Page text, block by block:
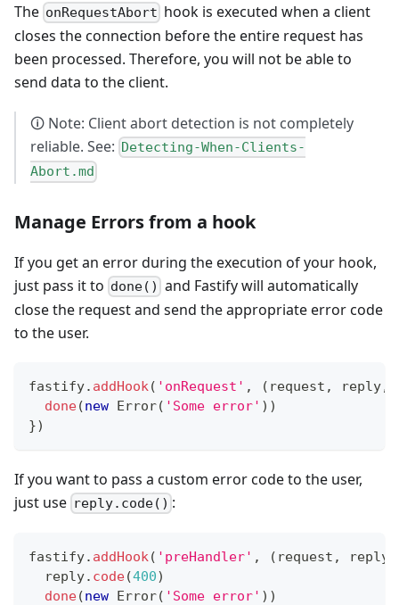
The onRequestAbort hook is executed when a client
closes the connection before the entire request has
been processed. Therefore, you will not be able to
send data to the client.
🛈 Note: Client abort detection is not completely
reliable. See: Detecting-When-Clients-
Abort.md
Manage Errors from a hook
If you get an error during the execution of your hook,
just pass it to done() and Fastify will automatically
close the request and send the appropriate error code
to the user.
fastify. addHook( 'onRequest' , ( request , reply,
done(new Error( 'Some error' ) )
})
If you want to pass a custom error code to the user,
just use reply.code() :
fastify. addHook( 'preHandler' , ( request , reply
  reply
. code(400)
done(new Error( 'Some error' ) )